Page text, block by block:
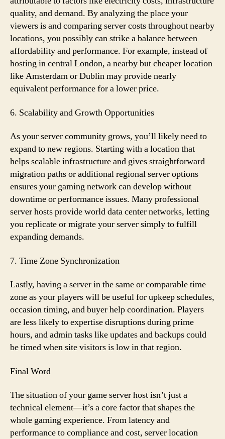
quality, and demand. By analyzing the place your
viewers is and comparing server costs throughout nearby
locations, you possibly can strike a balance between
affordability and performance. For example, instead of
hosting in central London, a nearby but cheaper location
like Amsterdam or Dublin may provide nearly
equivalent performance for a lower price.
6. Scalability and Growth Opportunities
As your server community grows, you’ll likely need to
expand to new regions. Starting with a location that
helps scalable infrastructure and gives straightforward
migration paths or additional regional server options
ensures your gaming network can develop without
downtime or performance issues. Many professional
server hosts provide world data center networks, letting
you replicate or migrate your server simply to fulfill
expanding demands.
7. Time Zone Synchronization
Lastly, having a server in the same or comparable time
zone as your players will be useful for upkeep schedules,
occasion timing, and buyer help coordination. Players
are less likely to expertise disruptions during prime
hours, and admin tasks like updates and backups could
be timed when site visitors is low in that region.
Final Word
The situation of your game server host isn’t just a
technical element—it’s a core factor that shapes the
whole gaming experience. From latency and
performance to compliance and cost, server location